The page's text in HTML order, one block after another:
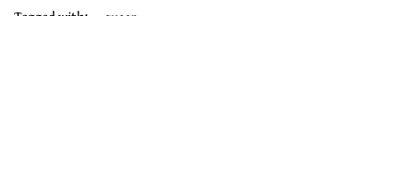
Tagged with: queer